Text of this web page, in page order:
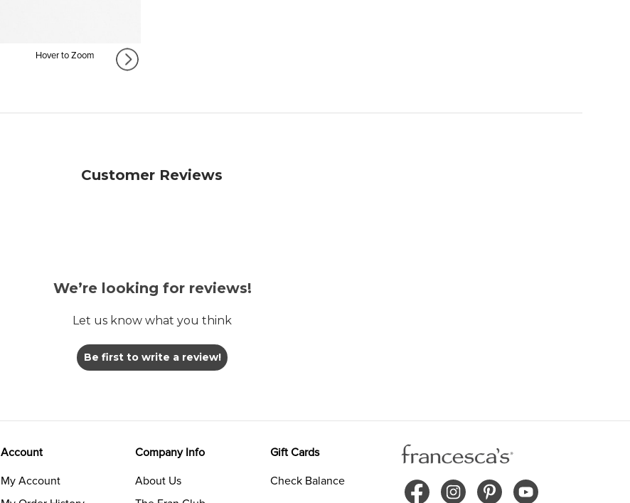
Hover to Zoom
Customer Reviews
We’re looking for reviews!
Let us know what you think
Be first to write a review!
Account
My Account
Company Info
About Us
Gift Cards
Check Balance